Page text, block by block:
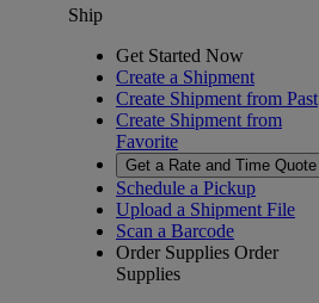
Ship
Get Started Now
Create a Shipment
Create Shipment from Past
Create Shipment from
Favorite
Get a Rate and Time Quote
Schedule a Pickup
Upload a Shipment File
Scan a Barcode
Order Supplies Order
Supplies